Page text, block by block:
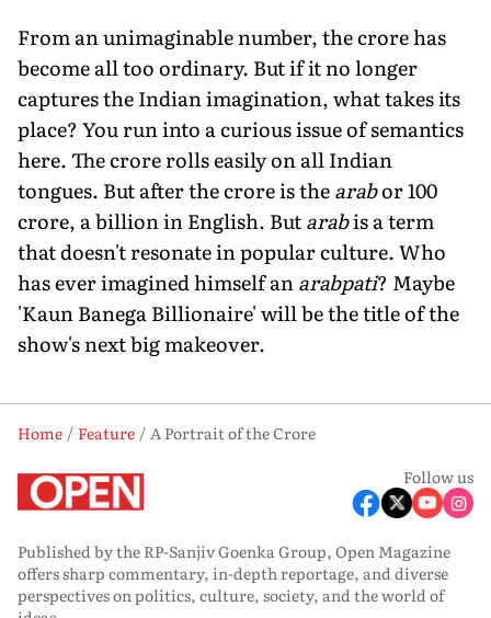
From an unimaginable number, the crore has
become all too ordinary. But if it no longer
captures the Indian imagination, what takes its
place? You run into a curious issue of semantics
here. The crore rolls easily on all Indian
tongues. But after the crore is thearabor 100
crore, a billion in English. Butarabis a term
that doesn't resonate in popular culture. Who
has ever imagined himself anarabpati? Maybe
'Kaun Banega Billionaire' will be the title of the
show's next big makeover.
Home Feature
A Portrait of the Crore
Follow us
Published by the RP-Sanjiv Goenka Group, Open Magazine
offers sharp commentary, in-depth reportage, and diverse
perspectives on politics, culture, society, and the world of